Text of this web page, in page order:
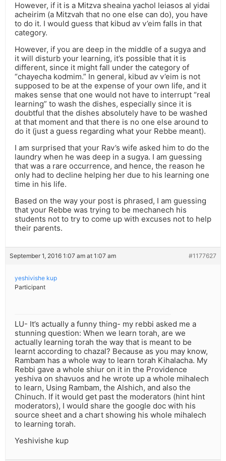
However, if it is a Mitzva sheaina yachol leiasos al yidai
acheirim (a Mitzvah that no one else can do), you have
to do it. I would guess that kibud av v’eim falls in that
category.
However, if you are deep in the middle of a sugya and
it will disturb your learning, it’s possible that it is
different, since it might fall under the category of
“chayecha kodmim.” In general, kibud av v’eim is not
supposed to be at the expense of your own life, and it
makes sense that one would not have to interrupt “real
learning” to wash the dishes, especially since it is
doubtful that the dishes absolutely have to be washed
at that moment and that there is no one else around to
do it (just a guess regarding what your Rebbe meant).
I am surprised that your Rav’s wife asked him to do the
laundry when he was deep in a sugya. I am guessing
that was a rare occurrence, and hence, the reason he
only had to decline helping her due to his learning one
time in his life.
Based on the way your post is phrased, I am guessing
that your Rebbe was trying to be mechanech his
students not to try to come up with excuses not to help
their parents.
September 1, 2016 1:07 am at 1:07 am #1177627
yeshivishe kup
Participant
LU- It’s actually a funny thing- my rebbi asked me a
stunning question: When we learn torah, are we
actually learning torah the way that is meant to be
learnt according to chazal? Because as you may know,
Rambam has a whole way to learn torah Kihalacha. My
Rebbi gave a whole shiur on it in the Providence
yeshiva on shavuos and he wrote up a whole mihalech
to learn, Using Rambam, the Alshich, and also the
Chinuch. If it would get past the moderators (hint hint
moderators), I would share the google doc with his
source sheet and a chart showing his whole mihalech
to learning torah.
Yeshivishe kup